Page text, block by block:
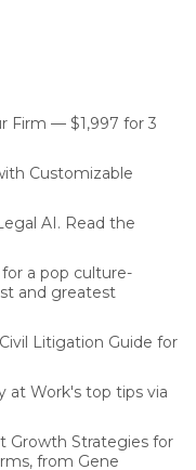
Firm — $1,997 for 3
Customizable
AI. Read the
a pop culture-
and greatest
Litigation Guide for
at Work's top tips via
Growth Strategies for
from Gene